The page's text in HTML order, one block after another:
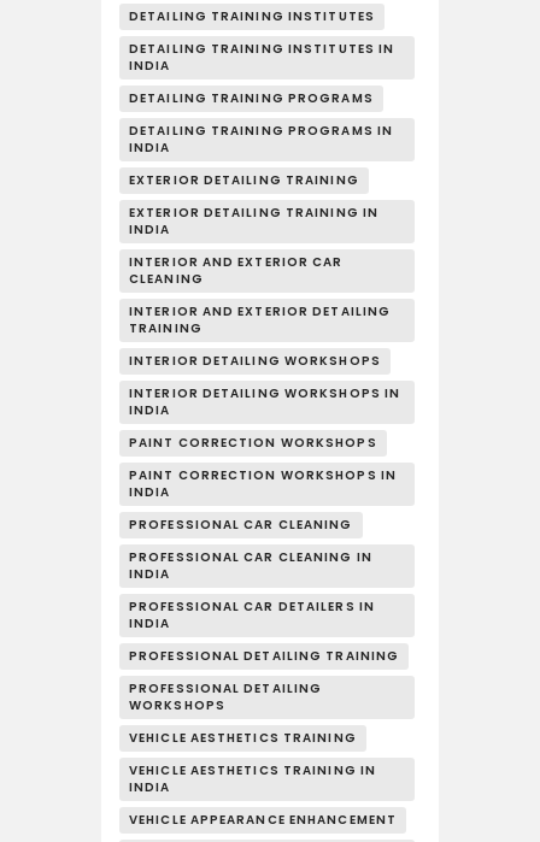
DETAILING TRAINING INSTITUTES
DETAILING TRAINING INSTITUTES IN
INDIA
DETAILING TRAINING PROGRAMS
DETAILING TRAINING PROGRAMS IN
INDIA
EXTERIOR DETAILING TRAINING
EXTERIOR DETAILING TRAINING IN
INDIA
INTERIOR AND EXTERIOR CAR
CLEANING
INTERIOR AND EXTERIOR DETAILING
TRAINING
INTERIOR DETAILING WORKSHOPS
INTERIOR DETAILING WORKSHOPS IN
INDIA
PAINT CORRECTION WORKSHOPS
PAINT CORRECTION WORKSHOPS IN
INDIA
PROFESSIONAL CAR CLEANING
PROFESSIONAL CAR CLEANING IN
INDIA
PROFESSIONAL CAR DETAILERS IN
INDIA
PROFESSIONAL DETAILING TRAINING
PROFESSIONAL DETAILING
WORKSHOPS
VEHICLE AESTHETICS TRAINING
VEHICLE AESTHETICS TRAINING IN
INDIA
VEHICLE APPEARANCE ENHANCEMENT